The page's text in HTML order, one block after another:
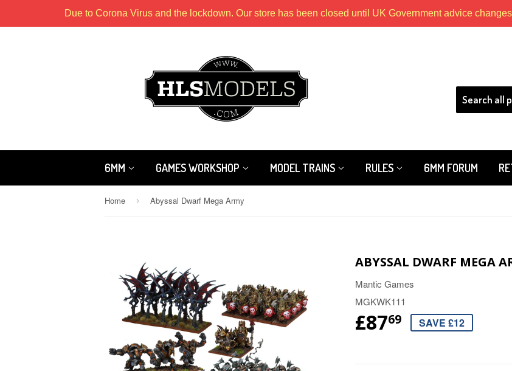
Due to Corona Virus and the lockdown. Our store has been closed until UK Government advice
6MM GAMES WORKSHOP MODEL TRAINS RULES 6MM FORUM
Home › Abyssal Dwarf Mega Army
ABYSSAL DWARF MEGA
Mantic Games
MGKWK111
£8769 SAVE £12